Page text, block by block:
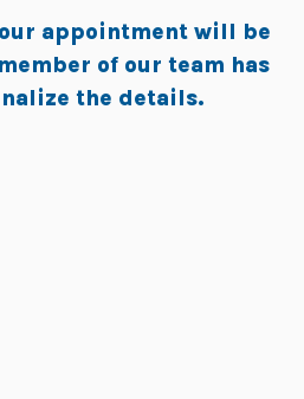
appointment will be
of our team has
the details.